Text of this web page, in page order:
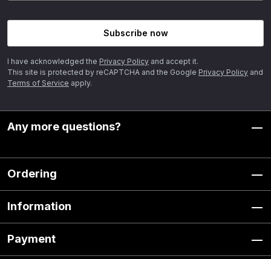
Subscribe now
I have acknowledged the Privacy Policy and accept it.
This site is protected by reCAPTCHA and the Google Privacy Policy and
Terms of Service apply.
Any more questions?
Ordering
Information
Payment